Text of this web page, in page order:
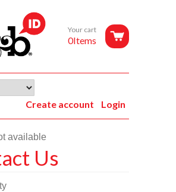
Your cart
0Items
Login
Create account
available
Us